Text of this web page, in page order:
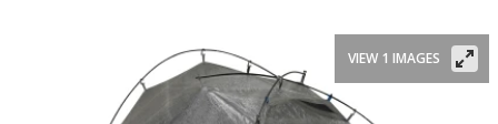
VIEW 1 IMAGES